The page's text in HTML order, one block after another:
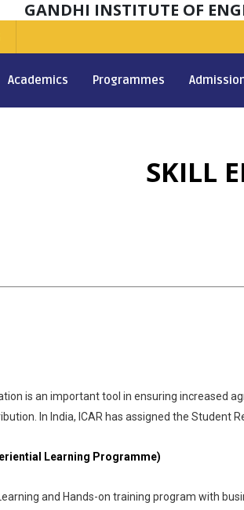
GANDHI INSTITUTE OF
Academics Programmes
SKILL
is an important tool in ensuring increased
In India, ICAR has assigned the
Learning Programme)
and Hands-on training program with